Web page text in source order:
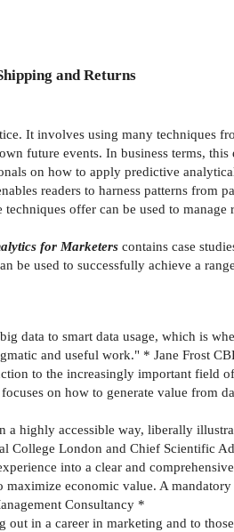
and Returns
It involves using many techniques
future events. In business terms,
on how to apply predictive
readers to harness patterns from
offer can be used to
for Marketers contains case
be used to successfully achieve a
data to smart data usage, which is
and useful work." * Jane Frost
to the increasingly important
on how to generate value
a highly accessible way, liberally
College London and Chief Scientific
into a clear and
economic value. A
Consultancy *
in a career in marketing and to